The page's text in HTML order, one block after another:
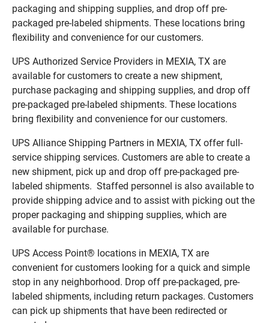
packaging and shipping supplies, and drop off pre-
packaged pre-labeled shipments. These locations bring
flexibility and convenience for our customers.
UPS Authorized Service Providers in MEXIA, TX are
available for customers to create a new shipment,
purchase packaging and shipping supplies, and drop off
pre-packaged pre-labeled shipments. These locations
bring flexibility and convenience for our customers.
UPS Alliance Shipping Partners in MEXIA, TX offer full-
service shipping services. Customers are able to create a
new shipment, pick up and drop off pre-packaged pre-
labeled shipments. Staffed personnel is also available to
provide shipping advice and to assist with picking out the
proper packaging and shipping supplies, which are
available for purchase.
UPS Access Point® locations in MEXIA, TX are
convenient for customers looking for a quick and simple
stop in any neighborhood. Drop off pre-packaged, pre-
labeled shipments, including return packages. Customers
can pick up shipments that have been redirected or